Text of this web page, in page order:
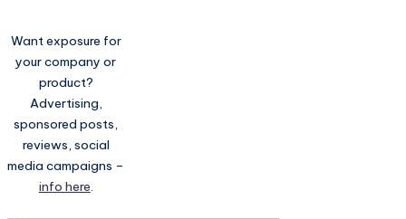
Want exposure for
your company or
product?
Advertising,
sponsored posts,
reviews, social
media campaigns –
info here.